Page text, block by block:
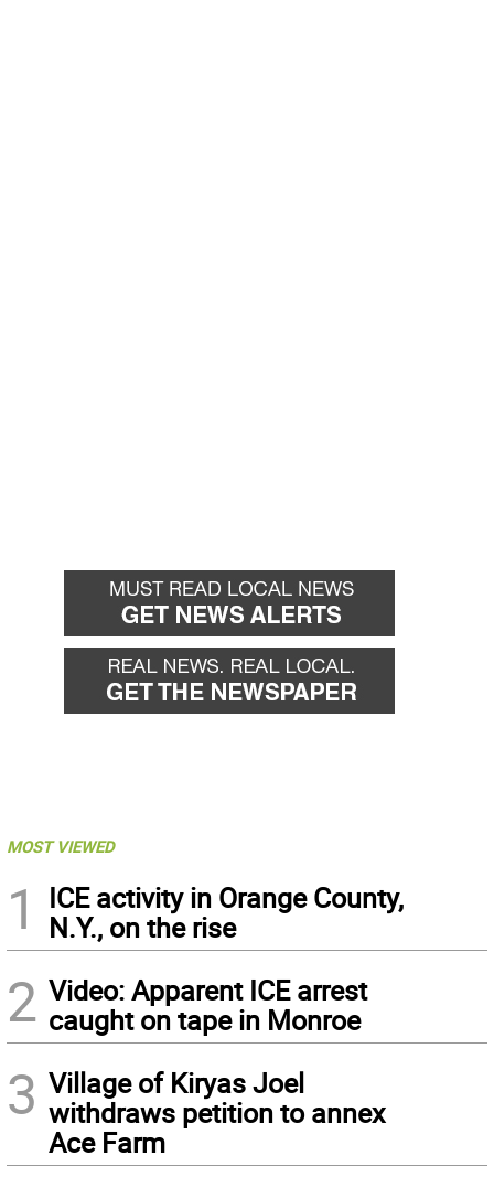
MOST VIEWED
1
ICE activity in Orange County,
N.Y., on the rise
2 Video: Apparent ICE arrest
caught on tape in Monroe
3 Village of Kiryas Joel
withdraws petition to annex
Ace Farm